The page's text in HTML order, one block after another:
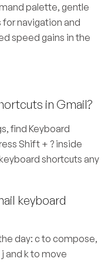
palette, gentle
navigation and
speed gains in the
in Gmail?
find Keyboard
Shift + ? inside
shortcuts any
keyboard
day: c to compose,
and k to move